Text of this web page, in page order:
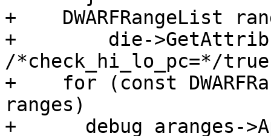
+    DWARFRangeList
+        die-
/*check_hi_lo_pc=*/
+    for (const
ranges)
+      debug_aranges-